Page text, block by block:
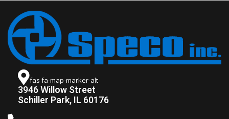
fas fa-map-marker-alt
3946 Willow Street
Schiller Park, IL 60176